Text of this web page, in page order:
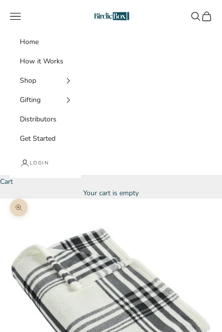
BirdieBox
Navigation menu Search
Cart
Home
How it Works
Shop
Gifting
Distributors
Get Started
LOGIN
Cart
Your cart is empty
Zoom picture